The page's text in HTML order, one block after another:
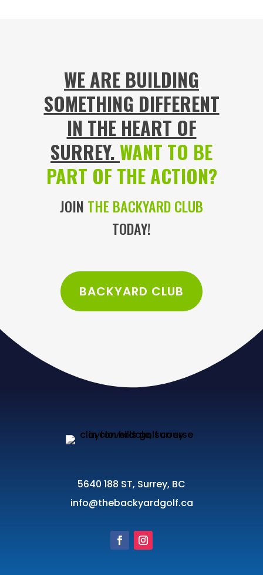
WE ARE BUILDING
SOMETHING DIFFERENT
IN THE HEART OF
SURREY. WANT TO BE
PART OF THE ACTION?
JOIN THE BACKYARD CLUB
TODAY!
BACKYARD CLUB
5640 188 ST, Surrey, BC
info@thebackyardgolf.ca